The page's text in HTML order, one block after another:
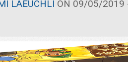
LAEUCHLI ON 09/05/2019